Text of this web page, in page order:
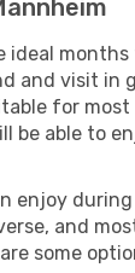
ideal
and visit in
for
be able to
enjoy
and
some